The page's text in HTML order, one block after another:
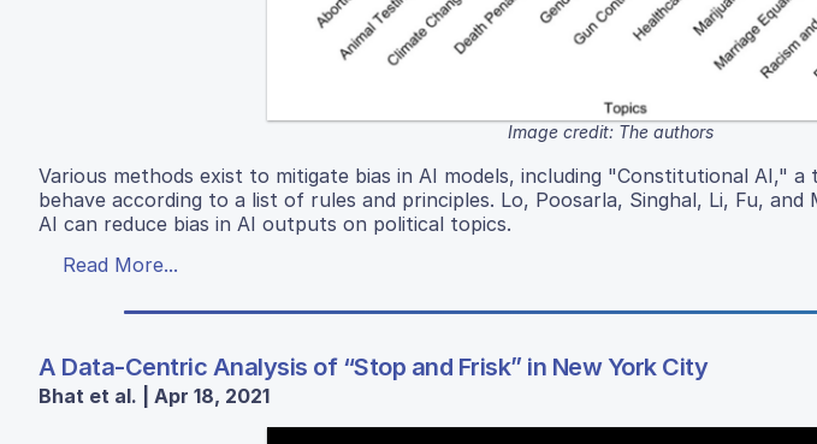
Image credit: The authors
Various methods exist to mitigate bias in AI models, including "Constitutional AI,"
behave according to a list of rules and principles. Lo, Poosarla, Singhal, Li, Fu,
AI can reduce bias in AI outputs on political topics.
Read More...
A Data-Centric Analysis of “Stop and Frisk” in New York City
Bhat et al. | Apr 18, 2021